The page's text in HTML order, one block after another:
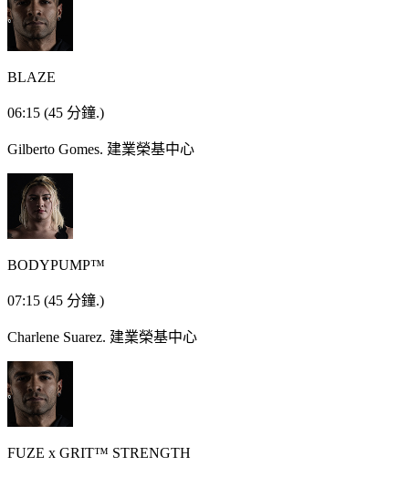
BLAZE
06:15 (45 分鐘.)
Gilberto Gomes. 建業榮基中心
BODYPUMP™
07:15 (45 分鐘.)
Charlene Suarez. 建業榮基中心
FUZE x GRIT™ STRENGTH